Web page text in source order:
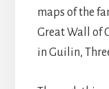
maps of the
Great Wall of
in Guilin,